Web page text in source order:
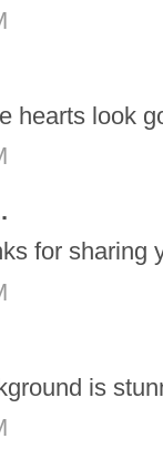
hearts look
for sharing
is